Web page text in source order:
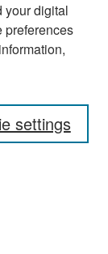
your digital
preferences
settings